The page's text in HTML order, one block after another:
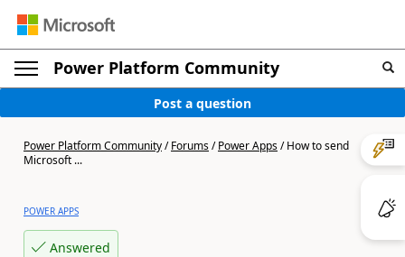
Power Platform Community
Post a question
Power Platform Community/Forums/Power Apps/How to send
Microsoft ...
POWER APPS
Answered